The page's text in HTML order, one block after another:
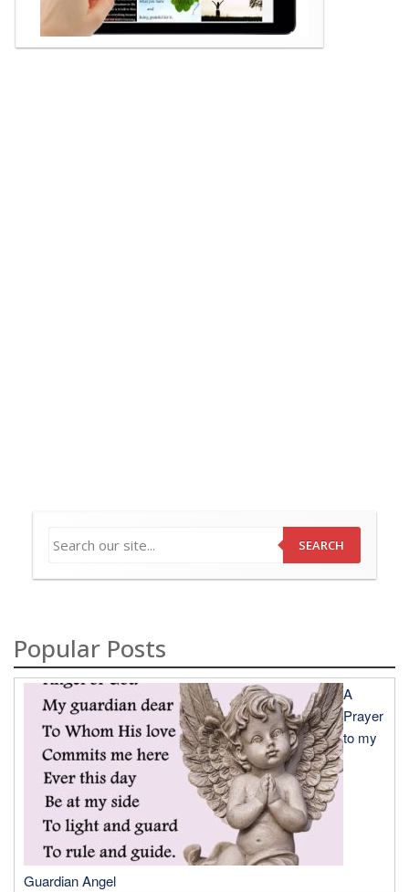
SEARCH
Popular Posts
A
Prayer
to my
Guardian Angel